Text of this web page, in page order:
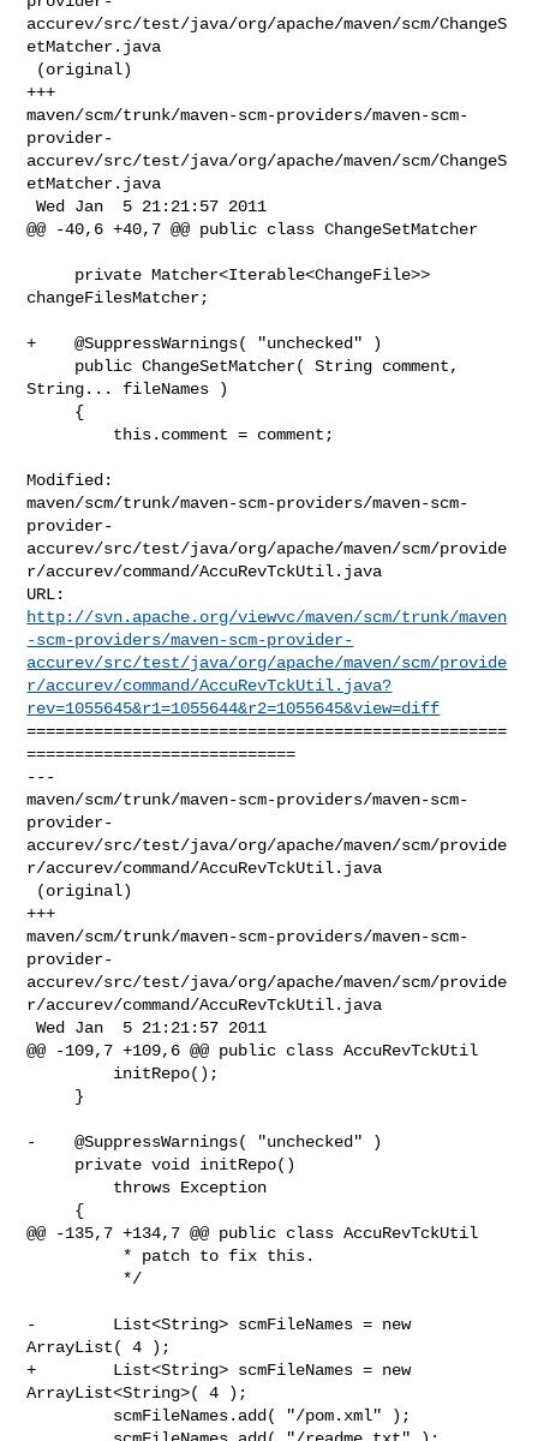
accurev/src/test/java/org/apache/maven/scm/ChangeS
etMatcher.java
+++
maven/scm/trunk/maven-scm-providers/maven-scm-
provider-
accurev/src/test/java/org/apache/maven/scm/ChangeS
etMatcher.java
Wed Jan  5 21:21:57 2011
@@ -40,6 +40,7 @@ public class ChangeSetMatcher
changeFilesMatcher;
+    @SuppressWarnings( "unchecked" )
String... fileNames )
Modified:
maven/scm/trunk/maven-scm-providers/maven-scm-
provider-
accurev/src/test/java/org/apache/maven/scm/provide
r/accurev/command/AccuRevTckUtil.java
http://svn.apache.org/viewvc/maven/scm/trunk/maven
-scm-providers/maven-scm-provider-
accurev/src/test/java/org/apache/maven/scm/provide
r/accurev/command/AccuRevTckUtil.java?
rev=1055645&r1=1055644&r2=1055645&view=diff
==================================================
============================
---
maven/scm/trunk/maven-scm-providers/maven-scm-
provider-
accurev/src/test/java/org/apache/maven/scm/provide
r/accurev/command/AccuRevTckUtil.java
+++
maven/scm/trunk/maven-scm-providers/maven-scm-
provider-
accurev/src/test/java/org/apache/maven/scm/provide
r/accurev/command/AccuRevTckUtil.java
Wed Jan  5 21:21:57 2011
@@ -109,7 +109,6 @@ public class AccuRevTckUtil
-    @SuppressWarnings( "unchecked" )
@@ -135,7 +134,7 @@ public class AccuRevTckUtil
-        List<String> scmFileNames = new
ArrayList( 4 );
+        List<String> scmFileNames = new
ArrayList<String>( 4 );